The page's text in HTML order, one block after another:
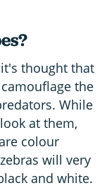
thought that
the
While
at them,
colour
will very
and white.